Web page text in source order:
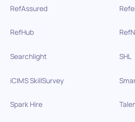
RefAssured
RefHub
Searchlight SHL
iCIMS SkillSurvey
Spark Hire